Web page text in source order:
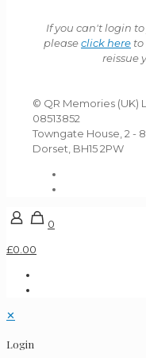
If you can't login
pleaseclick here
reissue
© QR Memories (UK)
08513852
Towngate House, 2 -
Dorset, BH15 2PW
0
£0.00
✕
Login